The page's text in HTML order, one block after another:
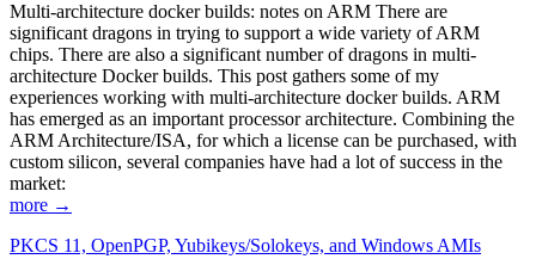
Multi-architecture docker builds: notes on ARM There are
significant dragons in trying to support a wide variety of ARM
chips. There are also a significant number of dragons in multi-
architecture Docker builds. This post gathers some of my
experiences working with multi-architecture docker builds. ARM
has emerged as an important processor architecture. Combining the
ARM Architecture/ISA, for which a license can be purchased, with
custom silicon, several companies have had a lot of success in the
market:
more →
PKCS 11, OpenPGP, Yubikeys/Solokeys, and Windows AMIs